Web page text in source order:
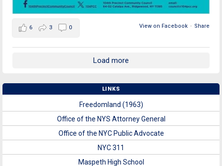
View on Facebook · Share
6 3 0
Load more
LINKS
Freedomland (1963)
Office of the NYS Attorney General
Office of the NYC Public Advocate
NYC 311
Maspeth High School